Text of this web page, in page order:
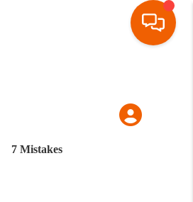
7 Mistakes